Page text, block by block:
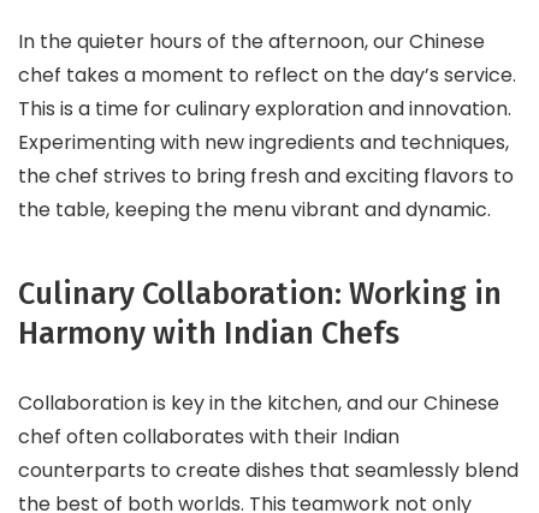
In the quieter hours of the afternoon, our Chinese
chef takes a moment to reflect on the day’s service.
This is a time for culinary exploration and innovation.
Experimenting with new ingredients and techniques,
the chef strives to bring fresh and exciting flavors to
the table, keeping the menu vibrant and dynamic.
Culinary Collaboration: Working in
Harmony with Indian Chefs
Collaboration is key in the kitchen, and our Chinese
chef often collaborates with their Indian
counterparts to create dishes that seamlessly blend
the best of both worlds. This teamwork not only